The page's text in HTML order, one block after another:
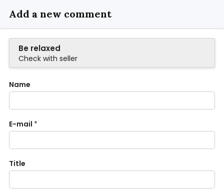
Add a new comment
Be relaxed
Check with seller
Name
E-mail *
Title